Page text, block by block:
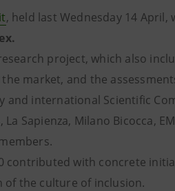
, held last Wednesday 14 April,
project, which also
market, and the
and international Scientific
Sapienza, Milano Bicocca,
contributed with concrete
the culture of inclusion.